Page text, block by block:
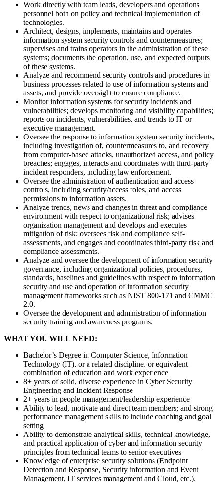
Work directly with team leads, developers and operations
personnel both on policy and technical implementation of
technologies.
Architect, designs, implements, maintains and operates
information system security controls and countermeasures;
supervises and trains operators in the administration of these
systems; documents the operation, use, and expected outputs
of these systems.
Analyze and recommend security controls and procedures in
business processes related to use of information systems and
assets, and provide oversight to ensure compliance.
Monitor information systems for security incidents and
vulnerabilities; develops monitoring and visibility capabilities;
reports on incidents, vulnerabilities, and trends to IT or
executive management.
Oversee the response to information system security incidents,
including investigation of, countermeasures to, and recovery
from computer-based attacks, unauthorized access, and policy
breaches; engages, interacts and coordinates with third-party
incident responders, including law enforcement.
Oversee the administration of authentication and access
controls, including security/access roles, and access
permissions to information assets.
Analyze trends, news and changes in threat and compliance
environment with respect to organizational risk; advises
organization management and develops and executes
mitigation of risk; oversees risk and compliance self-
assessments, and engages and coordinates third-party risk and
compliance assessments.
Analyze and oversee the development of information security
governance, including organizational policies, procedures,
standards, baselines and guidelines with respect to information
security and use and operation of information security
management frameworks such as NIST 800-171 and CMMC
2.0.
Oversee the development and administration of information
security training and awareness programs.
WHAT YOU WILL NEED:
Bachelor’s Degree in Computer Science, Information
Technology (IT), or a related discipline, or equivalent
combination of education and work experience
8+ years of solid, diverse experience in Cyber Security
Engineering and Incident Response
2+ years in people management/leadership experience
Ability to lead, motivate and direct team members; and strong
performance management skills to include coaching and goal
setting
Ability to demonstrate analytical skills, technical knowledge,
and practical application of cyber and information security
principles from technical teams to senior executives
Knowledge of enterprise security solutions (Endpoint
Detection and Response, Security information and Event
Management, IT services management and Cloud, etc.).